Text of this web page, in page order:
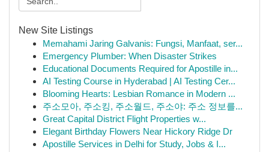
New Site Listings
Memahami Jaring Galvanis: Fungsi, Manfaat, ser...
Emergency Plumber: When Disaster Strikes
Educational Documents Required for Apostille in...
AI Testing Course in Hyderabad | AI Testing Cer...
Blooming Hearts: Lesbian Romance in Modern ...
주소모아, 주소킹, 주소월드, 주소야: 주소 정보를...
Great Capital District Flight Properties w...
Elegant Birthday Flowers Near Hickory Ridge Dr
Apostille Services in Delhi for Study, Jobs & I...